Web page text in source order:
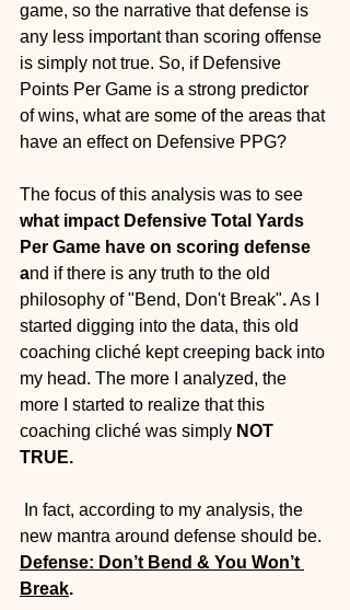
game, so the narrative that defense is
any less important than scoring offense
is simply not true. So, if Defensive
Points Per Game is a strong predictor
of wins, what are some of the areas that
have an effect on Defensive PPG?
The focus of this analysis was to see
what impact Defensive Total Yards
Per Game have on scoring defense
and if there is any truth to the old
philosophy of "Bend, Don't Break". As I
started digging into the data, this old
coaching cliché kept creeping back into
my head. The more I analyzed, the
more I started to realize that this
coaching cliché was simply NOT
TRUE.
new mantra around defense should be.
Defense: Don’t Bend & You Won’t
Break.